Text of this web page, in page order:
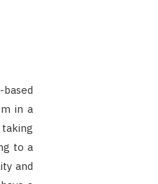
in a
taking
to a
and